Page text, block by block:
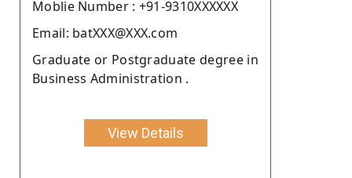
Moblie Number : +91-9310XXXXXX
Email: batXXX@XXX.com
Graduate or Postgraduate degree in
Business Administration .
View Details